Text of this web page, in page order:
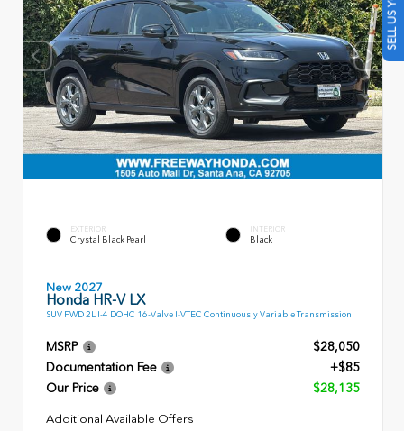
EXTERIOR
Crystal Black Pearl
INTERIOR
Black
New 2027
Honda HR-V LX
SUV FWD 2L I-4 DOHC 16-Valve I-VTEC Continuously Variable Transmission
MSRP
$28,050
Documentation Fee
+$85
Our Price
$28,135
Additional Available Offers